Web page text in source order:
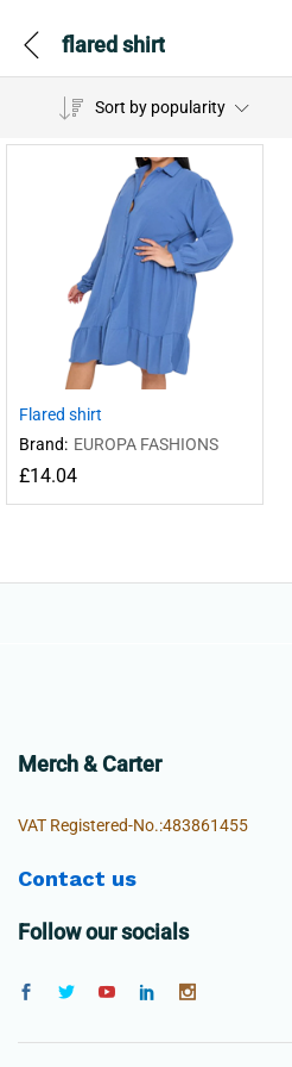
flared shirt
Sort by popularity
Flared shirt
Brand: EUROPA FASHIONS
£14.04
Merch & Carter
VAT Registered-No.:483861455
Contact us
Follow our socials